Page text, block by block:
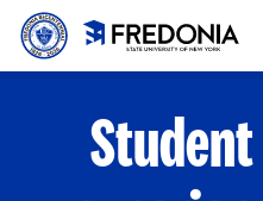
Skip to main content